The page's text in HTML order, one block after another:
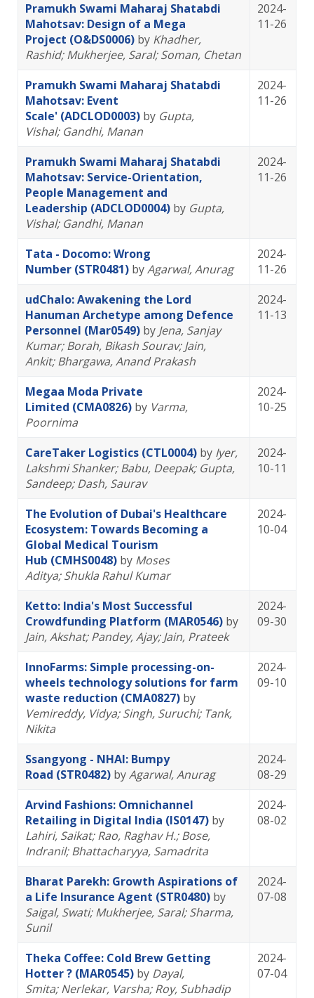
Pramukh Swami Maharaj Shatabdi
Mahotsav: Design of a Mega
Project (O&DS0006) by Khadher,
Rashid; Mukherjee, Saral; Soman, Chetan
2024-
11-26
Pramukh Swami Maharaj Shatabdi
Mahotsav: Event
Scale' (ADCLOD0003) by Gupta,
Vishal; Gandhi, Manan
2024-
11-26
Pramukh Swami Maharaj Shatabdi
Mahotsav: Service-Orientation,
People Management and
Leadership (ADCLOD0004) by Gupta,
Vishal; Gandhi, Manan
2024-
11-26
Tata - Docomo: Wrong
Number (STR0481) byAgarwal, Anurag
2024-
11-26
udChalo: Awakening the Lord
Hanuman Archetype among Defence
Personnel (Mar0549) by Jena, Sanjay
Kumar; Borah, Bikash Sourav; Jain,
Ankit; Bhargawa, Anand Prakash
2024-
11-13
Megaa Moda Private
Limited (CMA0826) by Varma,
Poornima
2024-
10-25
CareTaker Logistics (CTL0004) by Iyer,
Lakshmi Shanker; Babu, Deepak; Gupta,
Sandeep; Dash, Saurav
2024-
10-11
The Evolution of Dubai's Healthcare
Ecosystem: Towards Becoming a
Global Medical Tourism
Hub (CMHS0048) by Moses
Aditya; Shukla Rahul Kumar
2024-
10-04
Ketto: India's Most Successful
Crowdfunding Platform (MAR0546) by
Jain, Akshat; Pandey, Ajay; Jain, Prateek
2024-
09-30
InnoFarms: Simple processing-on-
wheels technology solutions for farm
waste reduction (CMA0827) by
Vemireddy, Vidya; Singh, Suruchi; Tank,
Nikita
2024-
09-10
Ssangyong - NHAI: Bumpy
Road (STR0482) byAgarwal, Anurag
2024-
08-29
Arvind Fashions: Omnichannel
Retailing in Digital India (IS0147) by
Lahiri, Saikat; Rao, Raghav H.; Bose,
Indranil; Bhattacharyya, Samadrita
2024-
08-02
Bharat Parekh: Growth Aspirations of
a Life Insurance Agent (STR0480) by
Saigal, Swati; Mukherjee, Saral; Sharma,
Sunil
2024-
07-08
Theka Coffee: Cold Brew Getting
Hotter ? (MAR0545) by Dayal,
Smita; Nerlekar, Varsha; Roy, Subhadip
2024-
07-04